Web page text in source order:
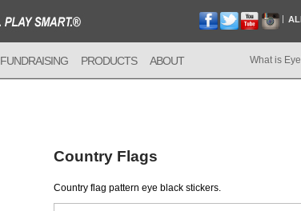
FUNDRAISING PRODUCTS ABOUT What is
Country Flags
Country flag pattern eye black stickers.